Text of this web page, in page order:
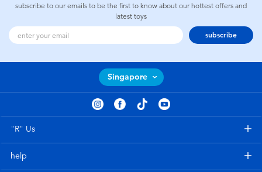
subscribe to our emails to be the first to know about our hottest offers and
latest toys
subscribe
Singapore
"R" Us
help